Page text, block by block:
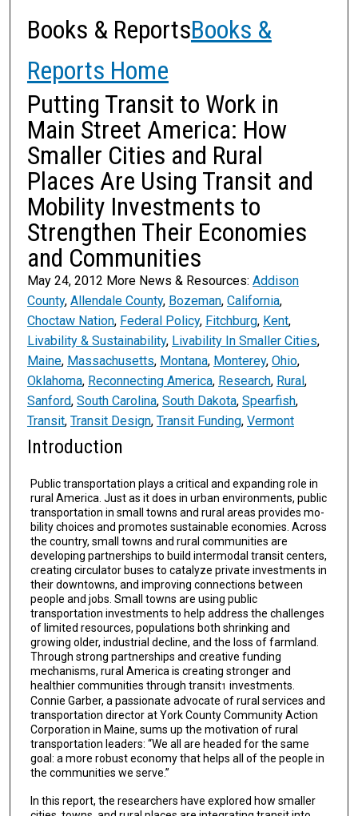
Books & ReportsBooks &
Reports Home
Putting Transit to Work in
Main Street America: How
Smaller Cities and Rural
Places Are Using Transit and
Mobility Investments to
Strengthen Their Economies
and Communities
May 24, 2012 More News & Resources: Addison
County, Allendale County, Bozeman, California,
Choctaw Nation, Federal Policy, Fitchburg, Kent,
Livability & Sustainability, Livability In Smaller Cities,
Maine, Massachusetts, Montana, Monterey, Ohio,
Oklahoma, Reconnecting America, Research, Rural ,
Sanford, South Carolina, South Dakota, Spearfish,
Transit, Transit Design, Transit Funding, Vermont
Introduction
Public transportation plays a critical and expanding role in
rural America. Just as it does in urban environments, public
transportation in small towns and rural areas provides mo­
bility choices and promotes sustainable economies. Across
the country, small towns and rural communities are
developing partnerships to build intermodal transit centers,
creat­ing circulator buses to catalyze private investments in
their downtowns, and improving connections between
people and jobs. Small towns are using public
transportation in­vestments to help address the challenges
of limited resources, populations both shrinking and
growing older, industrial decline, and the loss of farmland.
Through strong partner­ships and creative funding
mechanisms, rural America is creating stronger and
healthier communities through transit1 investments.
Connie Garber, a passionate advocate of rural services and
transportation director at York County Community Action
Corporation in Maine, sums up the motivation of rural
transportation leaders: “We all are headed for the same
goal: a more robust economy that helps all of the people in
the communities we serve.”
In this report, the researchers have explored how smaller